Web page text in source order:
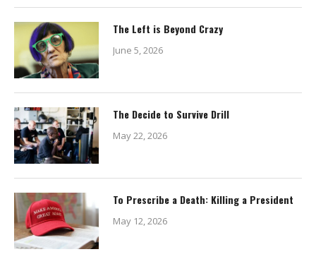
The Left is Beyond Crazy
June 5, 2026
The Decide to Survive Drill
May 22, 2026
To Prescribe a Death: Killing a President
May 12, 2026